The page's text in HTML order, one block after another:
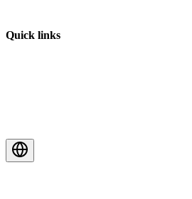
Quick links